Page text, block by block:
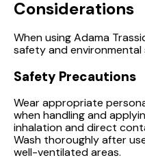
Considerations
When using Adama
safety and environmental
Safety Precautions
Wear appropriate
when handling and
inhalation and direct
Wash thoroughly after
well-ventilated areas.